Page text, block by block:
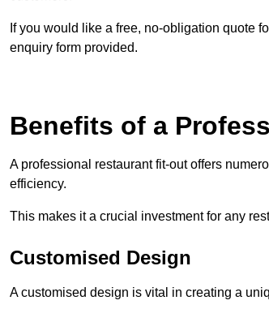
If you would like a free, no-obligation quote
enquiry form provided.
Benefits of a
A professional restaurant fit-out offers
efficiency.
This makes it a crucial investment for any
Customised Design
A customised design is vital in creating a